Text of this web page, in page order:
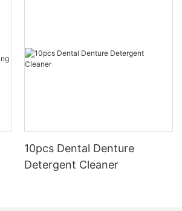
10pcs Dental Denture
Detergent Cleaner